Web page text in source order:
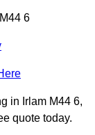
6
in Irlam M44 6,
quote today.